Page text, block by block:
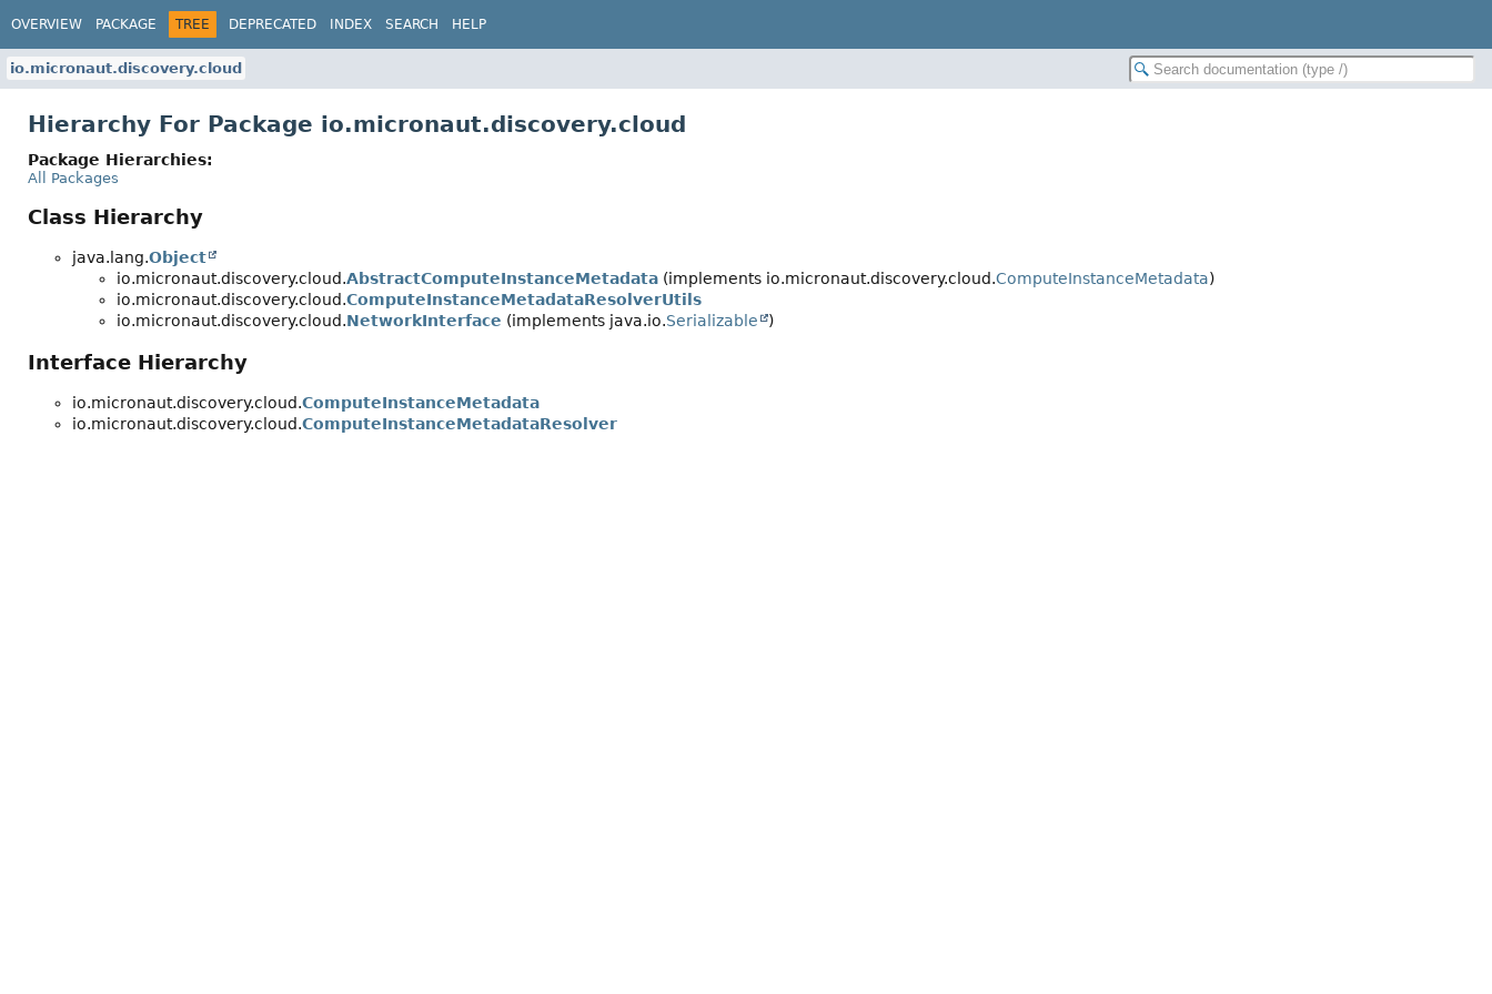
OVERVIEW PACKAGE TREE DEPRECATED INDEX SEARCH HELP
io.micronaut.discovery.cloud
Hierarchy For Package io.micronaut.discovery.cloud
Package Hierarchies:
All Packages
Class Hierarchy
java.lang.Object
io.micronaut.discovery.cloud.AbstractComputeInstanceMetadata (implements io.micronaut.discovery.cloud.ComputeInstanceMetadata)
io.micronaut.discovery.cloud.ComputeInstanceMetadataResolverUtils
io.micronaut.discovery.cloud.NetworkInterface (implements java.io.Serializable )
Interface Hierarchy
io.micronaut.discovery.cloud.ComputeInstanceMetadata
io.micronaut.discovery.cloud.ComputeInstanceMetadataResolver